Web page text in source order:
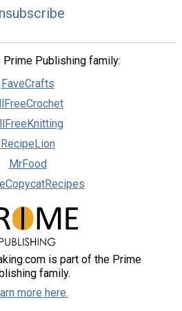
Publishing family:
FaveCrafts
RecipeLion
MrFood
is part of the Prime
family.
more here.